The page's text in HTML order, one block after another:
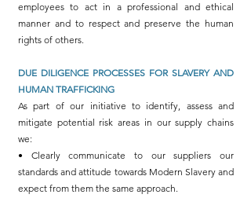
employees to act in a professional and ethical
manner and to respect and preserve the human
rights of others.
DUE DILIGENCE PROCESSES FOR SLAVERY AND
HUMAN TRAFFICKING
As part of our initiative to identify, assess and
mitigate potential risk areas in our supply chains
we:
• Clearly communicate to our suppliers our
standards and attitude towards Modern Slavery and
expect from them the same approach.